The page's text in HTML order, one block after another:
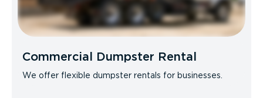
Commercial Dumpster Rental
We offer flexible dumpster rentals for businesses.